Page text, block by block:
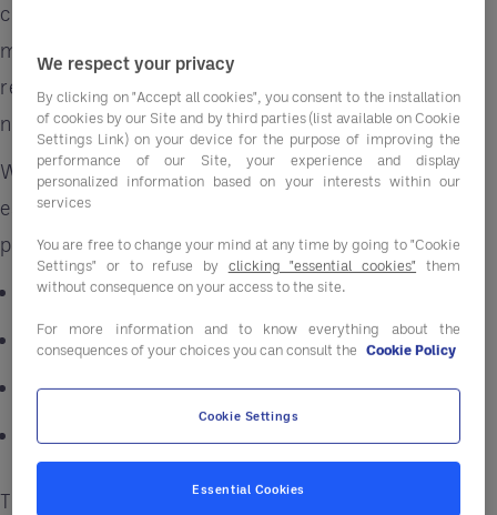
culinary flair – it's about menu engineering, a
meticulous assessment and refinement of your
restaurant's offerings. Access our white paper
now by completing the form below.
When executed effectively, food-service
establishments can harness their menu's
potential to:
Achieve significant cost reductions
Simplify procurement processes
Enhance operational efficiencies
Elevate sales and customer satisfaction
The menu engineering process comprises four
We respect your privacy
By clicking on "Accept all cookies", you consent to the installation
of cookies by our Site and by third parties (list available on Cookie
Settings Link) on your device for the purpose of improving the
performance of our Site, your experience and display
personalized information based on your interests within our
services
You are free to change your mind at any time by going to "Cookie
Settings" or to refuse by clicking "essential cookies" them
without consequence on your access to the site.
For more information and to know everything about the
consequences of your choices you can consult the Cookie Policy
Cookie Settings
Essential Cookies